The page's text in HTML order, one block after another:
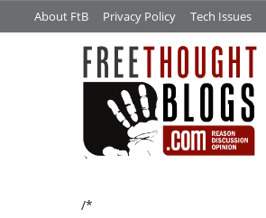
About FtB Privacy Policy Tech Issues
/*